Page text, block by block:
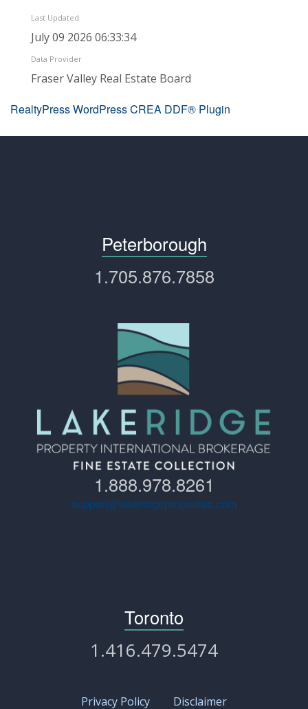
Last Updated
July 09 2026 06:33:34
Data Provider
Fraser Valley Real Estate Board
RealtyPress WordPress CREA DDF® Plugin
Peterborough
1.705.876.7858
1.888.978.8261
support@lakeridgeproperties.com
Toronto
1.416.479.5474
Privacy Policy Disclaimer